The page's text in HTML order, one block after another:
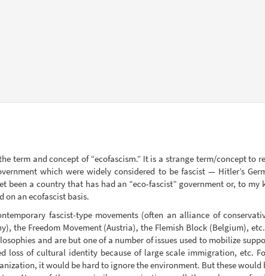
term and concept of “ecofascism.” It is a strange term/concept to
which were widely considered to be fascist — Hitler’s
been a country that has had an “eco-fascist” government or, to
on an ecofascist basis.
fascist-type movements (often an alliance of
the Freedom Movement (Austria), the Flemish Block (Belgium),
and are but one of a number of issues used to mobilize
loss of cultural identity because of large scale immigration, etc.
it would be hard to ignore the environment. But these would